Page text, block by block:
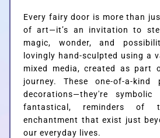
Every fairy door is more than
of art—it’s an invitation to
magic, wonder, and
lovingly hand-sculpted using a
mixed media, created as part
journey. These one-of-a-kind
decorations—they're
fantastical, reminders of
enchantment that exist just
our everyday lives.